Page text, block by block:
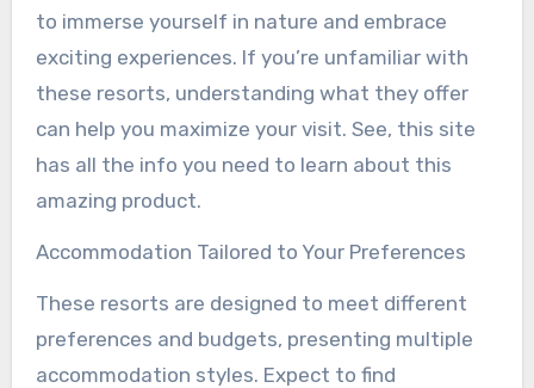
to immerse yourself in nature and embrace
exciting experiences. If you’re unfamiliar with
these resorts, understanding what they offer
can help you maximize your visit. See, this site
has all the info you need to learn about this
amazing product.
Accommodation Tailored to Your Preferences
These resorts are designed to meet different
preferences and budgets, presenting multiple
accommodation styles. Expect to find